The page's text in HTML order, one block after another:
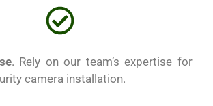
. Rely on our team’s expertise for
camera installation.